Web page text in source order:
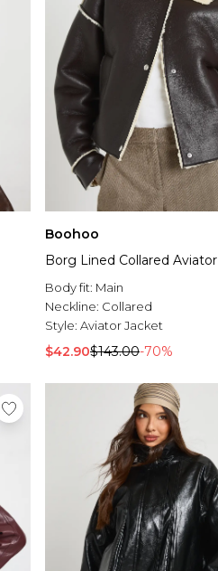
Boohoo
Borg Lined Collared Aviator
Body fit: Main
Neckline: Collared
Style: Aviator Jacket
$42.90$143.00-70%